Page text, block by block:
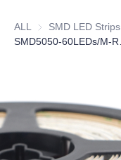
ALL SMD LED Strips
Products
Customized Service
Resource